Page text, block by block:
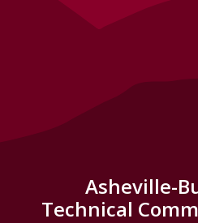
Asheville-
Technical